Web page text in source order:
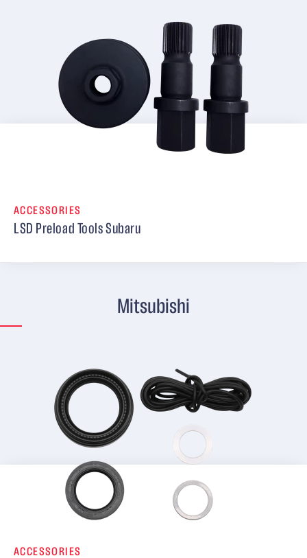
ACCESSORIES
LSD Preload Tools Subaru
Mitsubishi
ACCESSORIES